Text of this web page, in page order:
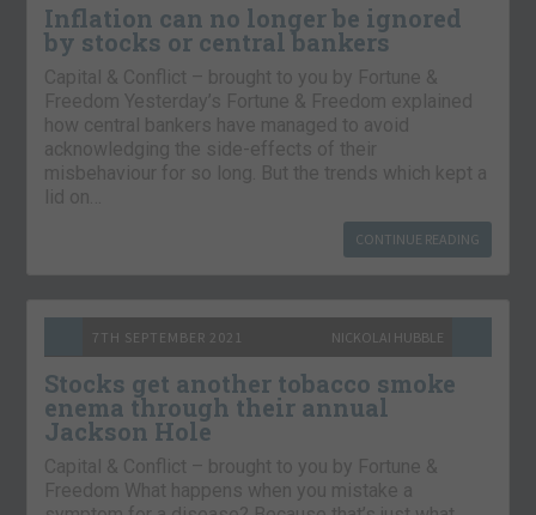
Inflation can no longer be ignored
by stocks or central bankers
Capital & Conflict – brought to you by Fortune &
Freedom Yesterday’s Fortune & Freedom explained
how central bankers have managed to avoid
acknowledging the side-effects of their
misbehaviour for so long. But the trends which kept a
lid on…
CONTINUE READING
7TH SEPTEMBER 2021 NICKOLAI HUBBLE
Stocks get another tobacco smoke
enema through their annual
Jackson Hole
Capital & Conflict – brought to you by Fortune &
Freedom What happens when you mistake a